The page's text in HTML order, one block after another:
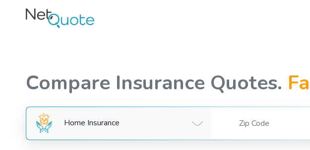
Compare Insurance Quotes.
Home Insurance